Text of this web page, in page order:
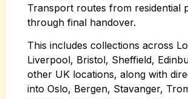
Transport routes from residential
through final handover.
This includes collections across
Liverpool, Bristol, Sheffield,
other UK locations, along with
into Oslo, Bergen, Stavanger,